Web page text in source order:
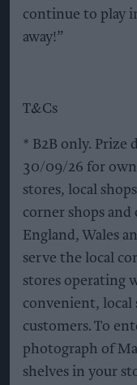
continue to play
away!”
T&Cs
* B2B only. Prize
30/09/26 for
stores, local
corner shops
England, Wales
serve the local
stores operating
convenient, local
customers. To
photograph of
shelves in your